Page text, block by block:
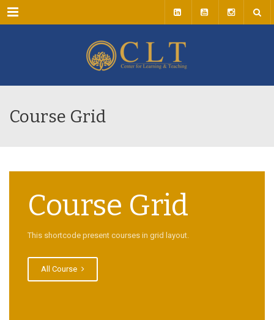
Menu
Course Grid
Course Grid
This shortcode present courses in grid layout.
All Course